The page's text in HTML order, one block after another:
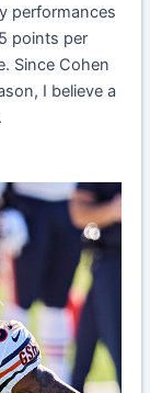
performances
points per
Since Cohen
I believe a